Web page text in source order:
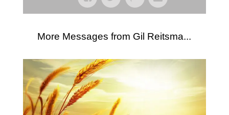
More Messages from Gil Reitsma...